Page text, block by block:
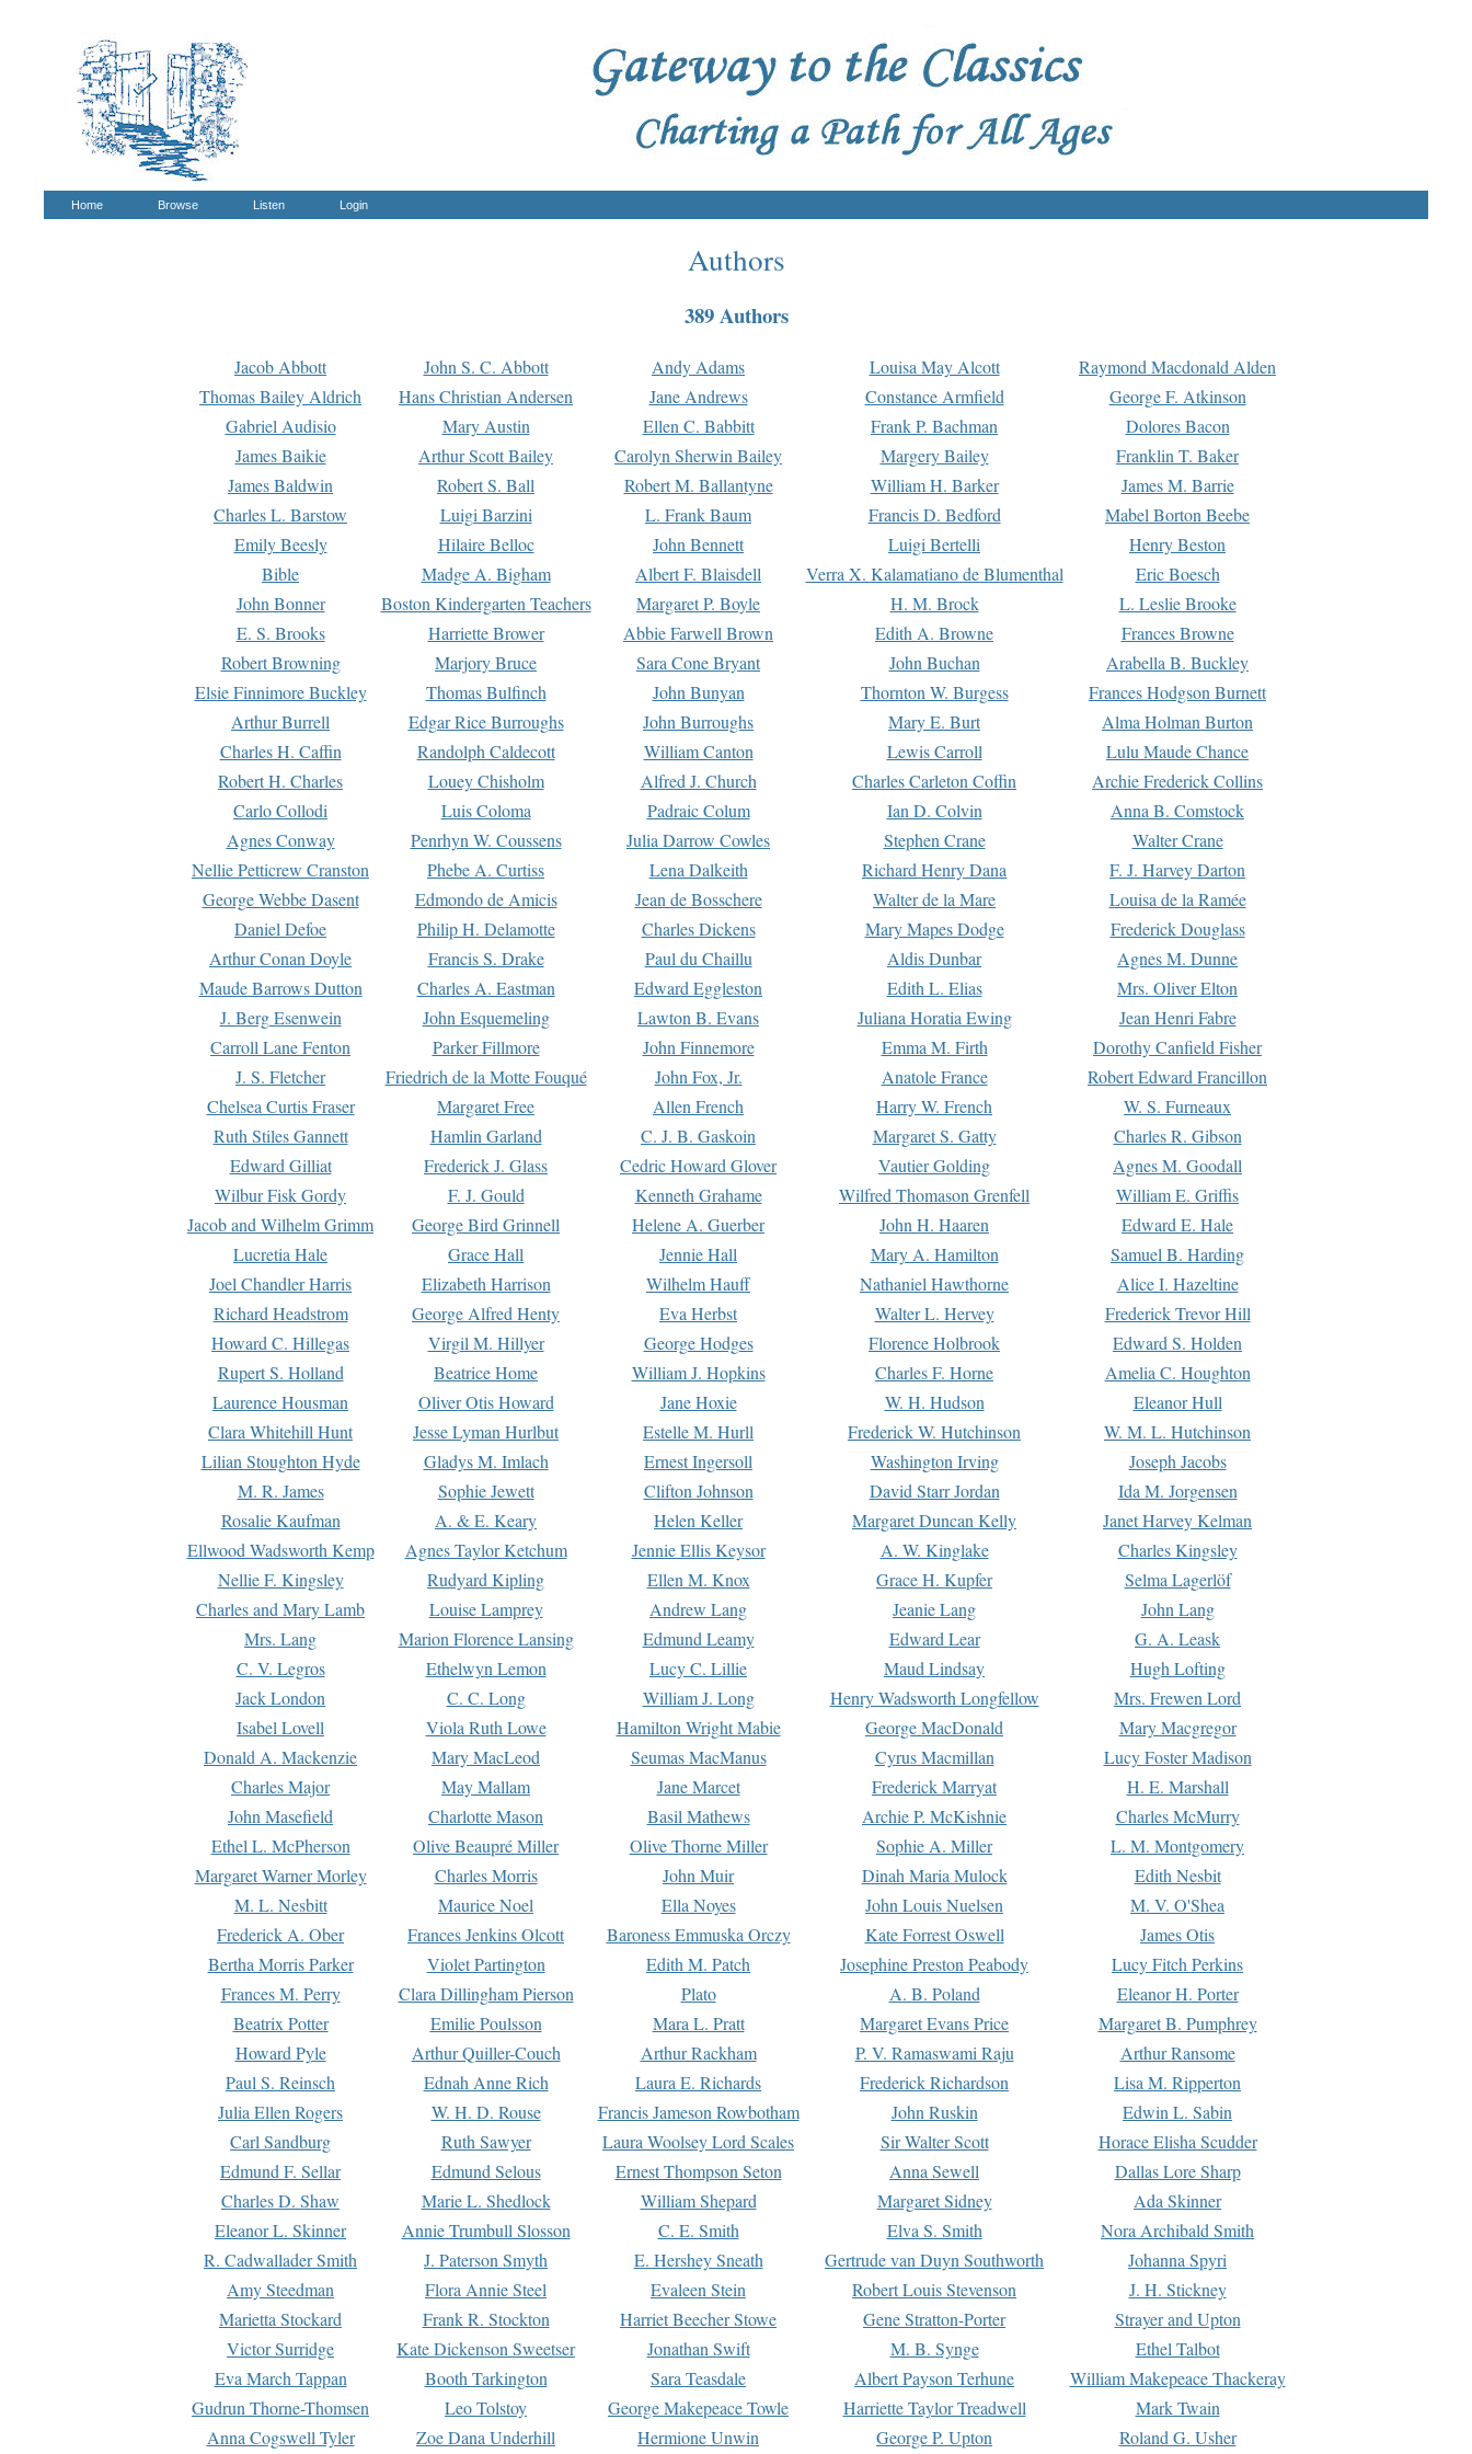
Home Browse Listen Login
Authors
389 Authors
Jacob Abbott John S. C. Abbott Andy Adams Louisa May Alcott
Raymond Macdonald Alden
Thomas Bailey Aldrich
Hans Christian Andersen Jane Andrews Constance Armfield
George F. Atkinson
Gabriel Audisio
Mary Austin Ellen C. Babbitt Frank P. Bachman
Dolores Bacon
James Baikie
Arthur Scott Bailey Carolyn Sherwin Bailey Margery Bailey
Franklin T. Baker
James Baldwin
Robert S. Ball Robert M. Ballantyne William H. Barker
James M. Barrie
Charles L. Barstow
Luigi Barzini L. Frank Baum Francis D. Bedford
Mabel Borton Beebe
Emily Beesly
Hilaire Belloc John Bennett Luigi Bertelli
Henry Beston
Bible
Madge A. Bigham Albert F. Blaisdell Verra X. Kalamatiano de Blumenthal
Eric Boesch
John Bonner
Boston Kindergarten Teachers Margaret P. Boyle H. M. Brock
L. Leslie Brooke
E. S. Brooks
Harriette Brower Abbie Farwell Brown Edith A. Browne
Frances Browne
Robert Browning
Marjory Bruce Sara Cone Bryant John Buchan
Arabella B. Buckley
Elsie Finnimore Buckley
Thomas Bulfinch John Bunyan Thornton W. Burgess
Frances Hodgson Burnett
Arthur Burrell
Edgar Rice Burroughs John Burroughs Mary E. Burt
Alma Holman Burton
Charles H. Caffin
Randolph Caldecott William Canton Lewis Carroll
Lulu Maude Chance
Robert H. Charles
Louey Chisholm Alfred J. Church Charles Carleton Coffin
Archie Frederick Collins
Carlo Collodi
Luis Coloma Padraic Colum Ian D. Colvin
Anna B. Comstock
Agnes Conway
Penrhyn W. Coussens Julia Darrow Cowles Stephen Crane
Walter Crane
Nellie Petticrew Cranston
Phebe A. Curtiss Lena Dalkeith Richard Henry Dana
F. J. Harvey Darton
George Webbe Dasent
Edmondo de Amicis Jean de Bosschere Walter de la Mare
Louisa de la Ramée
Daniel Defoe
Philip H. Delamotte Charles Dickens Mary Mapes Dodge
Frederick Douglass
Arthur Conan Doyle
Francis S. Drake Paul du Chaillu Aldis Dunbar
Agnes M. Dunne
Maude Barrows Dutton
Charles A. Eastman Edward Eggleston Edith L. Elias
Mrs. Oliver Elton
J. Berg Esenwein
John Esquemeling Lawton B. Evans Juliana Horatia Ewing
Jean Henri Fabre
Carroll Lane Fenton
Parker Fillmore John Finnemore Emma M. Firth
Dorothy Canfield Fisher
J. S. Fletcher
Friedrich de la Motte Fouqué John Fox, Jr. Anatole France
Robert Edward Francillon
Chelsea Curtis Fraser
Margaret Free Allen French Harry W. French
W. S. Furneaux
Ruth Stiles Gannett
Hamlin Garland C. J. B. Gaskoin Margaret S. Gatty
Charles R. Gibson
Edward Gilliat
Frederick J. Glass Cedric Howard Glover Vautier Golding
Agnes M. Goodall
Wilbur Fisk Gordy
F. J. Gould Kenneth Grahame Wilfred Thomason Grenfell
William E. Griffis
Jacob and Wilhelm Grimm
George Bird Grinnell Helene A. Guerber John H. Haaren
Edward E. Hale
Lucretia Hale
Grace Hall Jennie Hall Mary A. Hamilton
Samuel B. Harding
Joel Chandler Harris
Elizabeth Harrison Wilhelm Hauff Nathaniel Hawthorne
Alice I. Hazeltine
Richard Headstrom
George Alfred Henty Eva Herbst Walter L. Hervey
Frederick Trevor Hill
Howard C. Hillegas
Virgil M. Hillyer George Hodges Florence Holbrook
Edward S. Holden
Rupert S. Holland
Beatrice Home William J. Hopkins Charles F. Horne
Amelia C. Houghton
Laurence Housman
Oliver Otis Howard Jane Hoxie W. H. Hudson
Eleanor Hull
Clara Whitehill Hunt
Jesse Lyman Hurlbut Estelle M. Hurll Frederick W. Hutchinson
W. M. L. Hutchinson
Lilian Stoughton Hyde
Gladys M. Imlach Ernest Ingersoll Washington Irving
Joseph Jacobs
M. R. James
Sophie Jewett Clifton Johnson David Starr Jordan
Ida M. Jorgensen
Rosalie Kaufman
A. & E. Keary Helen Keller Margaret Duncan Kelly
Janet Harvey Kelman
Ellwood Wadsworth Kemp
Agnes Taylor Ketchum Jennie Ellis Keysor A. W. Kinglake
Charles Kingsley
Nellie F. Kingsley
Rudyard Kipling Ellen M. Knox Grace H. Kupfer
Selma Lagerlöf
Charles and Mary Lamb
Louise Lamprey Andrew Lang Jeanie Lang
John Lang
Mrs. Lang
Marion Florence Lansing Edmund Leamy Edward Lear
G. A. Leask
C. V. Legros
Ethelwyn Lemon Lucy C. Lillie Maud Lindsay
Hugh Lofting
Jack London
C. C. Long William J. Long Henry Wadsworth Longfellow
Mrs. Frewen Lord
Isabel Lovell
Viola Ruth Lowe Hamilton Wright Mabie George MacDonald
Mary Macgregor
Donald A. Mackenzie
Mary MacLeod Seumas MacManus Cyrus Macmillan
Lucy Foster Madison
Charles Major
May Mallam Jane Marcet Frederick Marryat
H. E. Marshall
John Masefield
Charlotte Mason Basil Mathews Archie P. McKishnie
Charles McMurry
Ethel L. McPherson
Olive Beaupré Miller Olive Thorne Miller Sophie A. Miller
L. M. Montgomery
Margaret Warner Morley
Charles Morris John Muir Dinah Maria Mulock
Edith Nesbit
M. L. Nesbitt
Maurice Noel Ella Noyes John Louis Nuelsen
M. V. O'Shea
Frederick A. Ober
Frances Jenkins Olcott Baroness Emmuska Orczy Kate Forrest Oswell
James Otis
Bertha Morris Parker
Violet Partington Edith M. Patch Josephine Preston Peabody
Lucy Fitch Perkins
Frances M. Perry
Clara Dillingham Pierson Plato A. B. Poland
Eleanor H. Porter
Beatrix Potter
Emilie Poulsson Mara L. Pratt Margaret Evans Price
Margaret B. Pumphrey
Howard Pyle
Arthur Quiller-Couch Arthur Rackham P. V. Ramaswami Raju
Arthur Ransome
Paul S. Reinsch
Ednah Anne Rich Laura E. Richards Frederick Richardson
Lisa M. Ripperton
Julia Ellen Rogers
W. H. D. Rouse Francis Jameson Rowbotham John Ruskin
Edwin L. Sabin
Carl Sandburg
Ruth Sawyer Laura Woolsey Lord Scales Sir Walter Scott
Horace Elisha Scudder
Edmund F. Sellar
Edmund Selous Ernest Thompson Seton Anna Sewell
Dallas Lore Sharp
Charles D. Shaw
Marie L. Shedlock William Shepard Margaret Sidney
Ada Skinner
Eleanor L. Skinner
Annie Trumbull Slosson C. E. Smith Elva S. Smith
Nora Archibald Smith
R. Cadwallader Smith
J. Paterson Smyth E. Hershey Sneath Gertrude van Duyn Southworth
Johanna Spyri
Amy Steedman
Flora Annie Steel Evaleen Stein Robert Louis Stevenson
J. H. Stickney
Marietta Stockard
Frank R. Stockton Harriet Beecher Stowe Gene Stratton-Porter
Strayer and Upton
Victor Surridge
Kate Dickenson Sweetser Jonathan Swift M. B. Synge
Ethel Talbot
Eva March Tappan
Booth Tarkington Sara Teasdale Albert Payson Terhune
William Makepeace Thackeray
Gudrun Thorne-Thomsen
Leo Tolstoy George Makepeace Towle Harriette Taylor Treadwell
Mark Twain
Anna Cogswell Tyler
Zoe Dana Underhill Hermione Unwin George P. Upton Roland G. Usher